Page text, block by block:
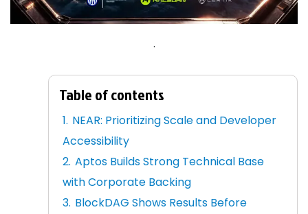
.
Table of contents
NEAR: Prioritizing Scale and Developer
Accessibility
Aptos Builds Strong Technical Base
with Corporate Backing
BlockDAG Shows Results Before